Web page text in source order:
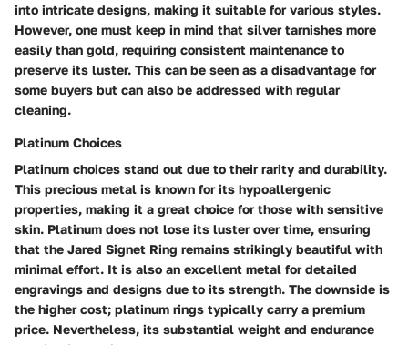
into intricate designs, making it suitable for various styles.
However, one must keep in mind that silver tarnishes more
easily than gold, requiring consistent maintenance to
preserve its luster. This can be seen as a disadvantage for
some buyers but can also be addressed with regular
cleaning.
Platinum Choices
Platinum choices stand out due to their rarity and durability.
This precious metal is known for its hypoallergenic
properties, making it a great choice for those with sensitive
skin. Platinum does not lose its luster over time, ensuring
that the Jared Signet Ring remains strikingly beautiful with
minimal effort. It is also an excellent metal for detailed
engravings and designs due to its strength. The downside is
the higher cost; platinum rings typically carry a premium
price. Nevertheless, its substantial weight and endurance